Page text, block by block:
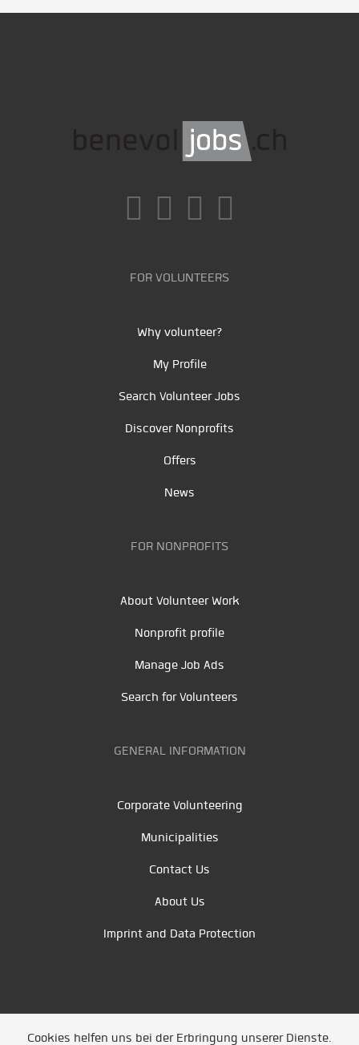
FOR VOLUNTEERS
Why volunteer?
My Profile
Search Volunteer Jobs
Discover Nonprofits
Offers
News
FOR NONPROFITS
About Volunteer Work
Nonprofit profile
Manage Job Ads
Search for Volunteers
GENERAL INFORMATION
Corporate Volunteering
Municipalities
Contact Us
About Us
Imprint and Data Protection
Cookies helfen uns bei der Erbringung unserer Dienste.